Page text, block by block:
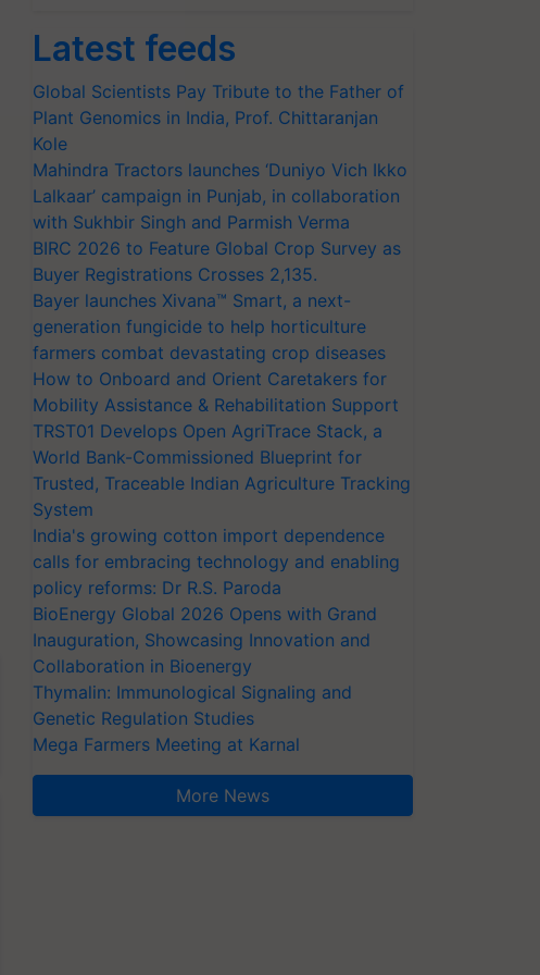
Latest feeds
Global Scientists Pay Tribute to the Father of
Plant Genomics in India, Prof. Chittaranjan
Kole
Mahindra Tractors launches ‘Duniyo Vich Ikko
Lalkaar’ campaign in Punjab, in collaboration
with Sukhbir Singh and Parmish Verma
BIRC 2026 to Feature Global Crop Survey as
Buyer Registrations Crosses 2,135.
Bayer launches Xivana™ Smart, a next-
generation fungicide to help horticulture
farmers combat devastating crop diseases
How to Onboard and Orient Caretakers for
Mobility Assistance & Rehabilitation Support
TRST01 Develops Open AgriTrace Stack, a
World Bank-Commissioned Blueprint for
Trusted, Traceable Indian Agriculture Tracking
System
India's growing cotton import dependence
calls for embracing technology and enabling
policy reforms: Dr R.S. Paroda
BioEnergy Global 2026 Opens with Grand
Inauguration, Showcasing Innovation and
Collaboration in Bioenergy
Thymalin: Immunological Signaling and
Genetic Regulation Studies
Mega Farmers Meeting at Karnal
More News